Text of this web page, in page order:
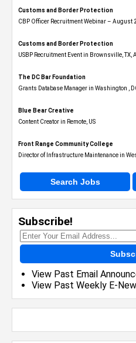
Customs and Border Protection
CBP Officer Recruitment Webinar – August
Customs and Border Protection
USBP Recruitment Event in Brownsville,
The DC Bar Foundation
Grants Database Manager in Washington ,
Blue Bear Creative
Content Creator in Remote, US
Front Range Community College
Director of Infrastructure Maintenance in
Search Jobs
Subscribe!
View Past Email
View Past Weekly E-